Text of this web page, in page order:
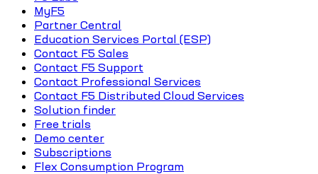
MyF5
Partner Central
Education Services Portal (ESP)
Contact F5 Sales
Contact F5 Support
Contact Professional Services
Contact F5 Distributed Cloud Services
Solution finder
Free trials
Demo center
Subscriptions
Flex Consumption Program